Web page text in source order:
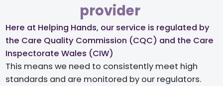
provider ​
Here at Helping Hands, our service is regulated by
the Care Quality Commission (CQC) and the Care
Inspectorate Wales (CIW)​
This means we need to consistently meet high
standards and are monitored by our regulators.​